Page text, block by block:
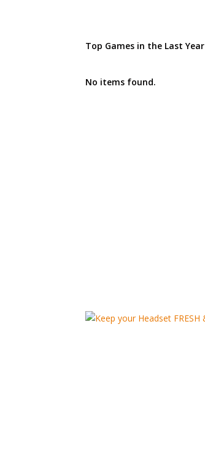
Top Games in the Last Year
No items found.